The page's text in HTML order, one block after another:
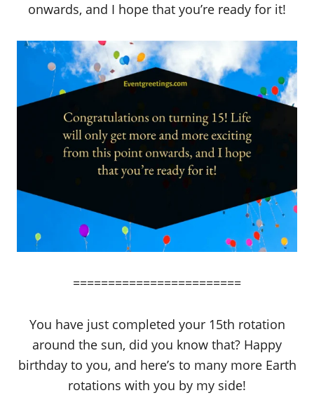
onwards, and I hope that you’re ready for it!
========================
You have just completed your 15th rotation
around the sun, did you know that? Happy
birthday to you, and here’s to many more Earth
rotations with you by my side!